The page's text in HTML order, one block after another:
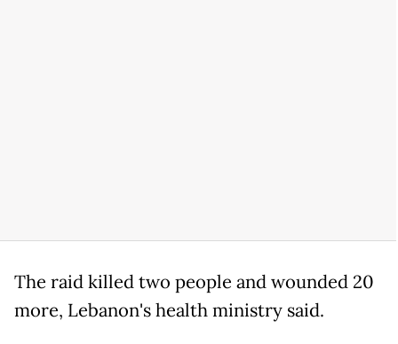
The raid killed two people and wounded 20
more, Lebanon's health ministry said.